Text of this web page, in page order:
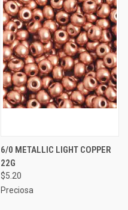
6/0 METALLIC LIGHT COPPER
22G
$5.20
Preciosa